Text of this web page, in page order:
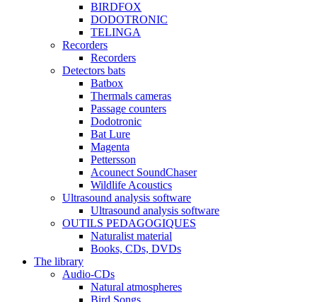
BIRDFOX
DODOTRONIC
TELINGA
Recorders
Recorders
Detectors bats
Batbox
Thermals cameras
Passage counters
Dodotronic
Bat Lure
Magenta
Pettersson
Acounect SoundChaser
Wildlife Acoustics
Ultrasound analysis software
Ultrasound analysis software
OUTILS PEDAGOGIQUES
Naturalist material
Books, CDs, DVDs
The library
Audio-CDs
Natural atmospheres
Bird Songs